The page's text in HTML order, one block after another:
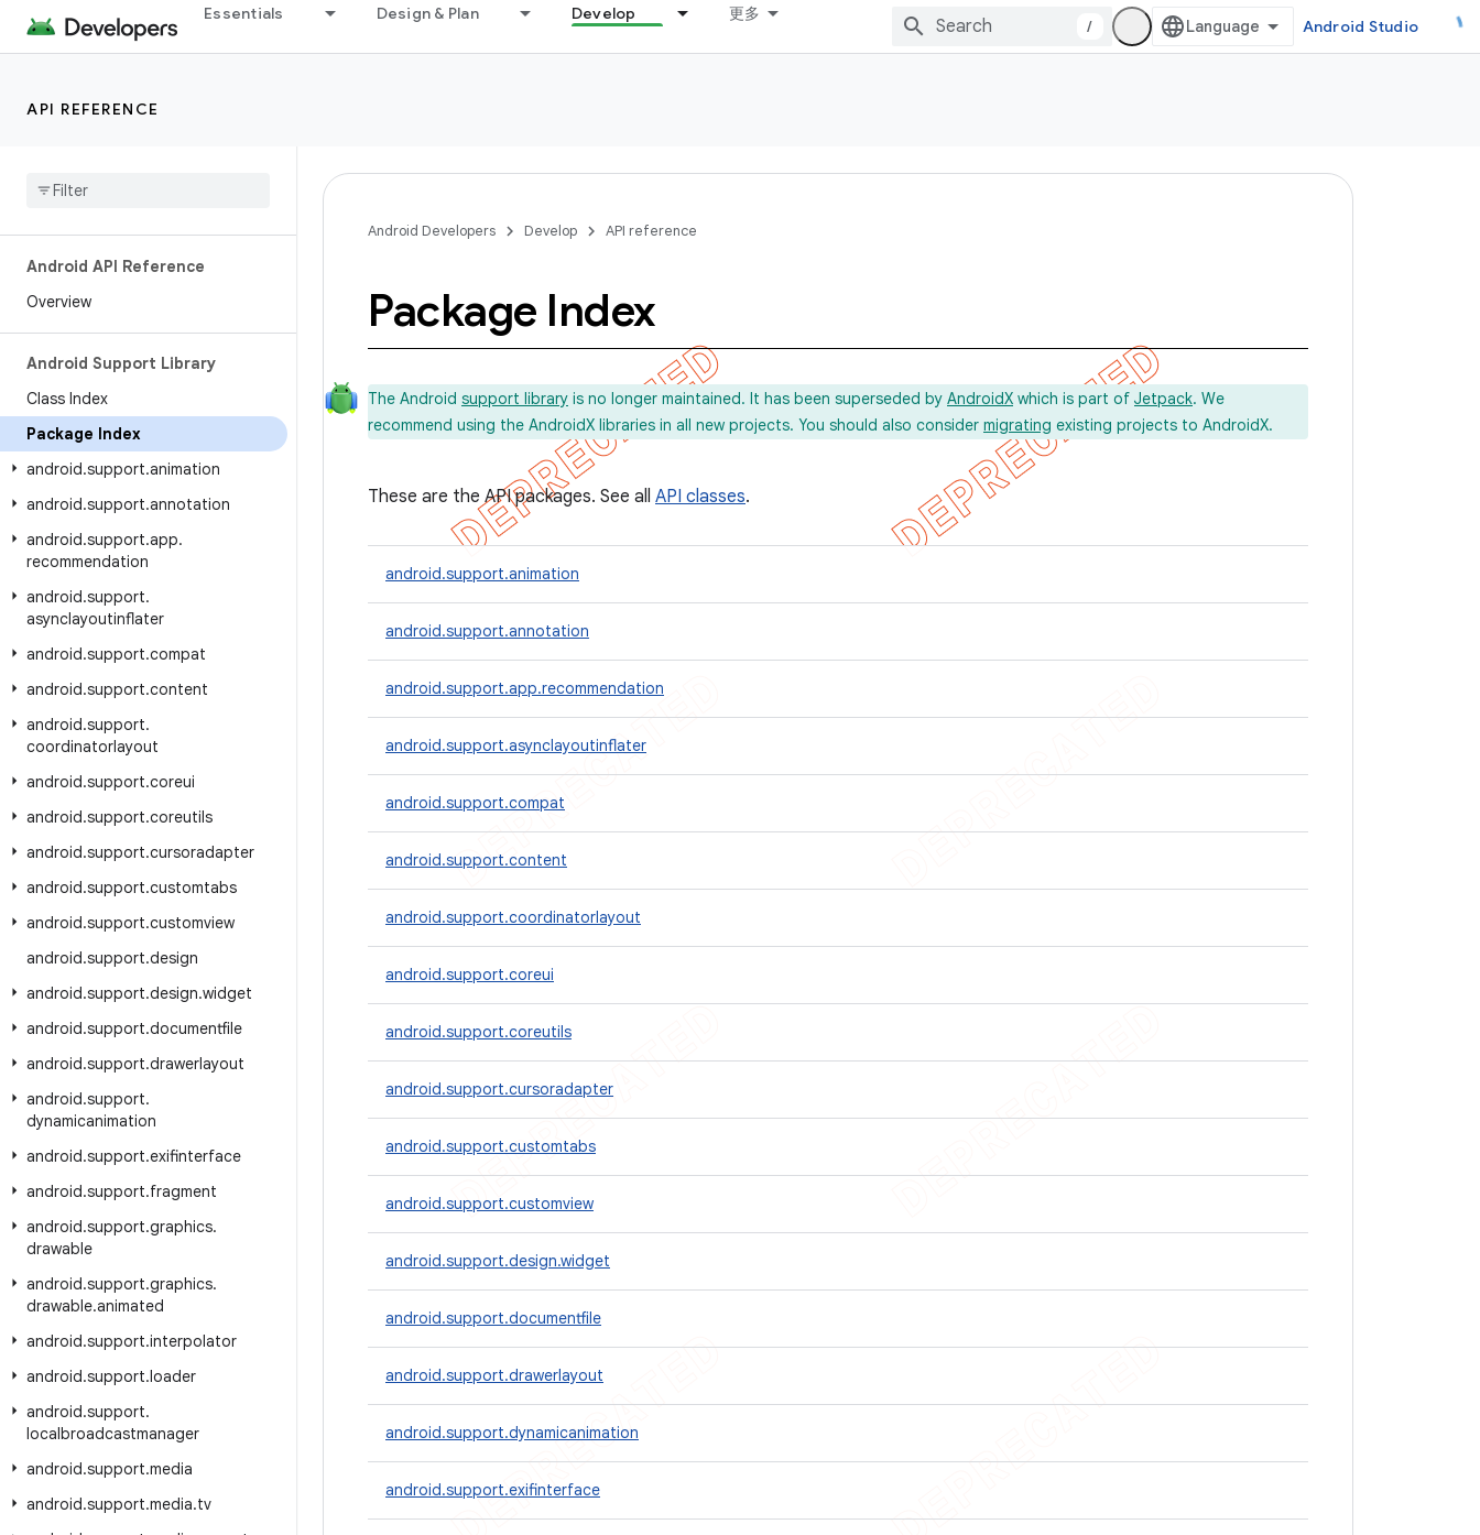
Essentials Design & Plan Develop 更多
/ Android Studio
API REFERENCE
Android API Reference
Overview
Android Support Library
Class Index
Package Index
android.support.animation
android.support.annotation
android.support.app.
recommendation
android.support.
asynclayoutinflater
android.support.compat
android.support.content
android.support.
coordinatorlayout
android.support.coreui
android.support.coreutils
android.support.cursoradapter
android.support.customtabs
android.support.customview
android.support.design
android.support.design.widget
android.support.documentfile
android.support.drawerlayout
android.support.
dynamicanimation
android.support.exifinterface
android.support.fragment
android.support.graphics.
drawable
android.support.graphics.
drawable.animated
android.support.interpolator
android.support.loader
android.support.
localbroadcastmanager
android.support.media
android.support.media.tv
Android Developers Develop API reference
Package Index
The Android support library is no longer maintained. It has been superseded by AndroidX which is part of Jetpack. We
recommend using the AndroidX libraries in all new projects. You should also consider migrating existing projects to AndroidX.
These are the API packages. See all API classes.
android.support.animation
android.support.annotation
android.support.app.recommendation
android.support.asynclayoutinflater
android.support.compat
android.support.content
android.support.coordinatorlayout
android.support.coreui
android.support.coreutils
android.support.cursoradapter
android.support.customtabs
android.support.customview
android.support.design.widget
android.support.documentfile
android.support.drawerlayout
android.support.dynamicanimation
android.support.exifinterface